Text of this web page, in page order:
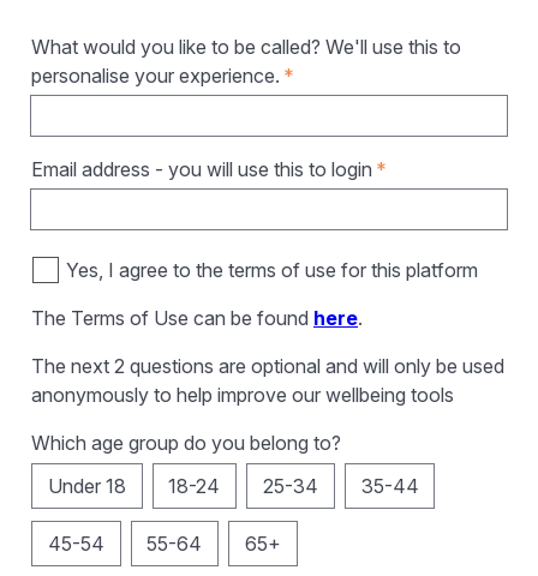
What would you like to be called? We'll use this to
personalise your experience. *
Email address - you will use this to login *
Yes, I agree to the terms of use for this platform
The Terms of Use can be found here.
The next 2 questions are optional and will only be used
anonymously to help improve our wellbeing tools
Which age group do you belong to?
Under 18
18-24 25-34 35-44
45-54 55-64 65+